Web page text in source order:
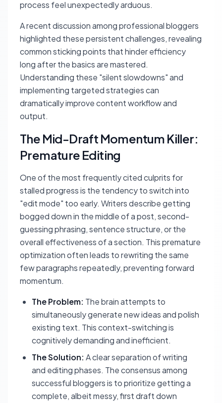
process feel unexpectedly arduous.
A recent discussion among professional bloggers
highlighted these persistent challenges, revealing
common sticking points that hinder efficiency
long after the basics are mastered.
Understanding these "silent slowdowns" and
implementing targeted strategies can
dramatically improve content workflow and
output.
The Mid-Draft Momentum Killer:
Premature Editing
One of the most frequently cited culprits for
stalled progress is the tendency to switch into
"edit mode" too early. Writers describe getting
bogged down in the middle of a post, second-
guessing phrasing, sentence structure, or the
overall effectiveness of a section. This premature
optimization often leads to rewriting the same
few paragraphs repeatedly, preventing forward
momentum.
The Problem: The brain attempts to
simultaneously generate new ideas and polish
existing text. This context-switching is
cognitively demanding and inefficient.
The Solution: A clear separation of writing
and editing phases. The consensus among
successful bloggers is to prioritize getting a
complete, albeit messy, first draft down